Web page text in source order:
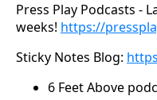
Press Play Podcasts -
weeks! https://
Sticky Notes Blog:
6 Feet Above